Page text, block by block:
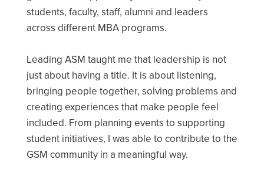
students, faculty, staff, alumni and leaders
across different MBA programs.
Leading ASM taught me that leadership is not
just about having a title. It is about listening,
bringing people together, solving problems and
creating experiences that make people feel
included. From planning events to supporting
student initiatives, I was able to contribute to the
GSM community in a meaningful way.